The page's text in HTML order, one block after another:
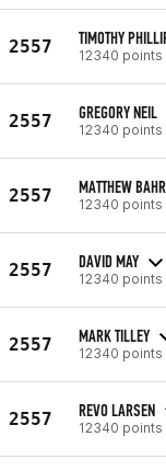
2557 TIMOTHY
12340 points
2557 GREGORY NEIL
12340 points
2557 MATTHEW BAHR
12340 points
2557 DAVID MAY
12340 points
2557 MARK TILLEY
12340 points
2557 REVO LARSEN
12340 points